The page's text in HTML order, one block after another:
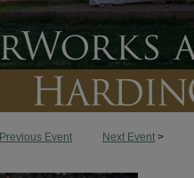
Previous Event Next Event >